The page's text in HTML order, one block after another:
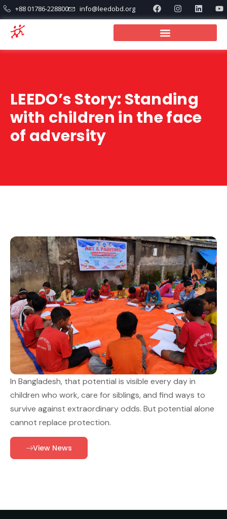
+88 01786-228800 info@leedobd.org
LEEDO’s Story: Standing
with children in the face
of adversity
In Bangladesh, that potential is visible every day in
children who work, care for siblings, and find ways to
survive against extraordinary odds. But potential alone
cannot replace protection.
View News